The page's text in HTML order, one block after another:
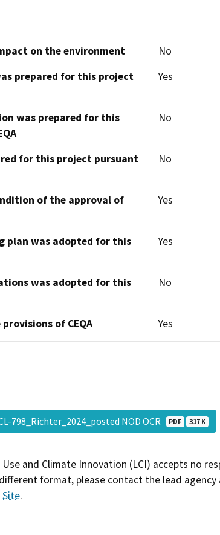
on the environment
No
prepared for this project
Yes
was prepared for this
No
for this project pursuant
No
of the approval of
Yes
plan was adopted for this
Yes
was adopted for this
No
of CEQA Yes
798_Richter_2024_posted NOD OCR PDF 317 K
Use and Climate Innovation (LCI) accepts no
format, please contact the lead
Site.